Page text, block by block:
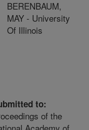
BERENBAUM,
MAY - University
Of Illinois
to:
of the